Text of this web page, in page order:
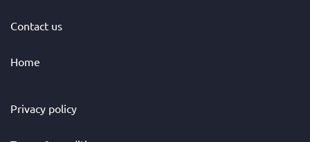
Contact us
Home
Privacy policy